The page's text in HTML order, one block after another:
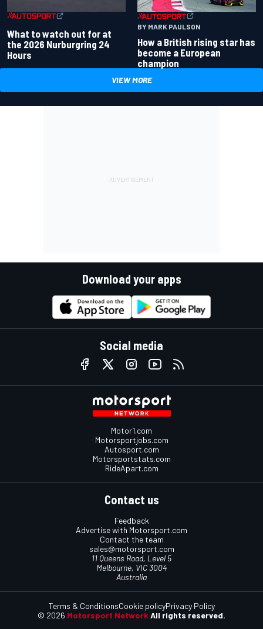
What to watch out for at
the 2026 Nurburgring 24
Hours
BY MARK PAULSON
How a British rising star has
become a European
champion
VIEW MORE
Download your apps
Social media
Motor1.com
Motorsportjobs.com
Autosport.com
Motorsportstats.com
RideApart.com
Contact us
Feedback
Advertise with Motorsport.com
Contact the team
sales@motorsport.com
11 Queens Road, Level 5
Melbourne, VIC 3004
Australia
© 2026 Motorsport Network All rights reserved.
Terms & ConditionsCookie policyPrivacy Policy